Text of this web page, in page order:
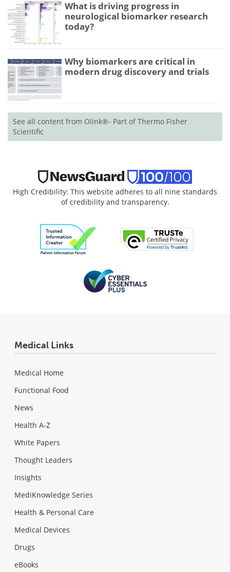
What is driving progress in
neurological biomarker research
today?
Why biomarkers are critical in
modern drug discovery and trials
See all content from Olink®- Part of Thermo Fisher
Scientific
High Credibility: This website adheres to all nine standards
of credibility and transparency.
Medical Links
Medical Home
Functional Food
News
Health A-Z
White Papers
Thought Leaders
Insights
MediKnowledge Series
Health & Personal Care
Medical Devices
Drugs
eBooks